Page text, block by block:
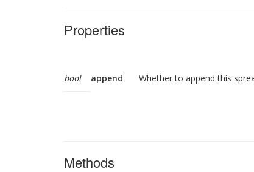
Properties
bool append Whether to append this
Methods